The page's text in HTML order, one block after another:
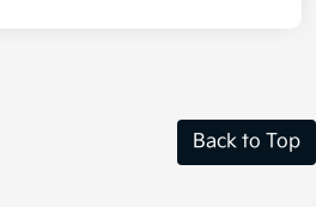
Back to Top